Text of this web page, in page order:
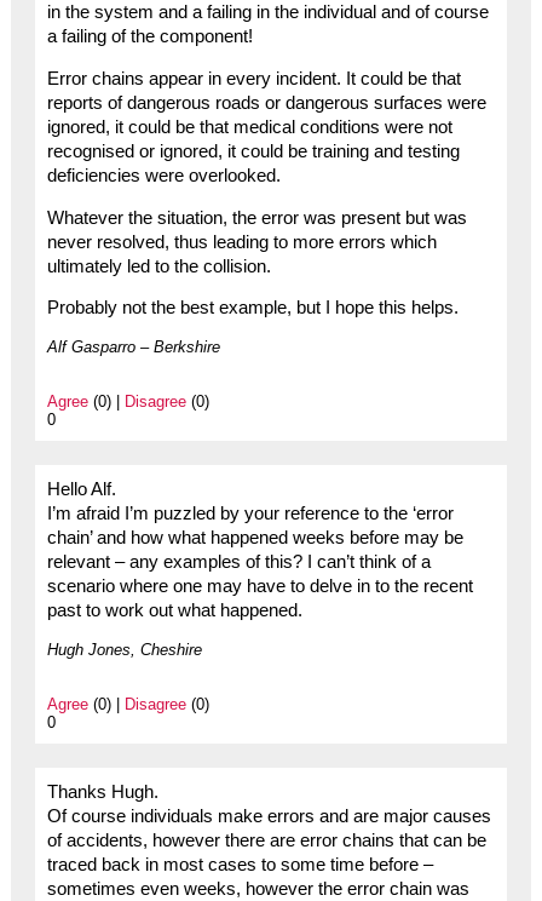
in the system and a failing in the individual and of course
a failing of the component!
Error chains appear in every incident. It could be that
reports of dangerous roads or dangerous surfaces were
ignored, it could be that medical conditions were not
recognised or ignored, it could be training and testing
deficiencies were overlooked.
Whatever the situation, the error was present but was
never resolved, thus leading to more errors which
ultimately led to the collision.
Probably not the best example, but I hope this helps.
Alf Gasparro – Berkshire
Agree(0) | Disagree(0)
0
Hello Alf.
I’m afraid I’m puzzled by your reference to the ‘error
chain’ and how what happened weeks before may be
relevant – any examples of this? I can’t think of a
scenario where one may have to delve in to the recent
past to work out what happened.
Hugh Jones, Cheshire
Agree(0) | Disagree(0)
0
Thanks Hugh.
Of course individuals make errors and are major causes
of accidents, however there are error chains that can be
traced back in most cases to some time before –
sometimes even weeks, however the error chain was